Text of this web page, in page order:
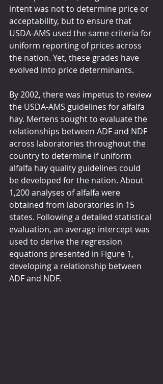
intent was not to determine price or
acceptability, but to ensure that
USDA-AMS used the same criteria for
uniform reporting of prices across
the nation. Yet, these grades have
evolved into price determinants.
By 2002, there was impetus to review
the USDA-AMS guidelines for alfalfa
hay. Mertens sought to evaluate the
relationships between ADF and NDF
across laboratories throughout the
country to determine if uniform
alfalfa hay quality guidelines could
be developed for the nation. About
1,200 analyses of alfalfa were
obtained from laboratories in 15
states. Following a detailed statistical
evaluation, an average intercept was
used to derive the regression
equations presented in Figure 1,
developing a relationship between
ADF and NDF.